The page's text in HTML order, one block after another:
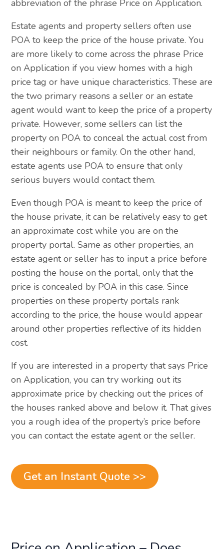
abbreviation of the phrase Price on Application.
Estate agents and property sellers often use
POA to keep the price of the house private. You
are more likely to come across the phrase Price
on Application if you view homes with a high
price tag or have unique characteristics. These are
the two primary reasons a seller or an estate
agent would want to keep the price of a property
private. However, some sellers can list the
property on POA to conceal the actual cost from
their neighbours or family. On the other hand,
estate agents use POA to ensure that only
serious buyers would contact them.
Even though POA is meant to keep the price of
the house private, it can be relatively easy to get
an approximate cost while you are on the
property portal. Same as other properties, an
estate agent or seller has to input a price before
posting the house on the portal, only that the
price is concealed by POA in this case. Since
properties on these property portals rank
according to the price, the house would appear
around other properties reflective of its hidden
cost.
If you are interested in a property that says Price
on Application, you can try working out its
approximate price by checking out the prices of
the houses ranked above and below it. That gives
you a rough idea of the property’s price before
you can contact the estate agent or the seller.
Get an Instant Quote >>